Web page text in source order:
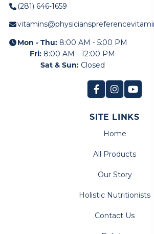
(281) 646-1659
Mon - Thu: 8:00 AM - 5:00 PM
Fri: 8:00 AM - 12:00 PM
Sat & Sun: Closed
SITE LINKS
Home
All Products
Our Story
Holistic Nutritionists
Contact Us